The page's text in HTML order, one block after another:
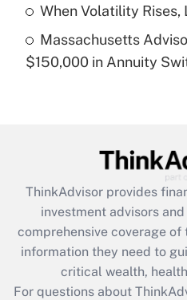
Recently Updated Q&As
Get
Recently Updated Q&As
What is the CARES
retention tax credit
during 2020 and 2021?
Get
When Volatility
Massachusetts
$150,000 in Annuity
ThinkAdvisor provides
investment advisors
comprehensive coverage
information they need to
critical wealth,
For questions about